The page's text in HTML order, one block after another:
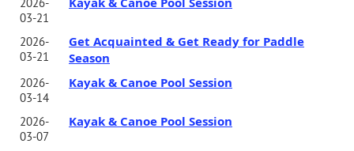
03-21
2026-
03-21
Get Acquainted & Get Ready for Paddle
Season
2026-
03-14
Kayak & Canoe Pool Session
2026-
03-07
Kayak & Canoe Pool Session